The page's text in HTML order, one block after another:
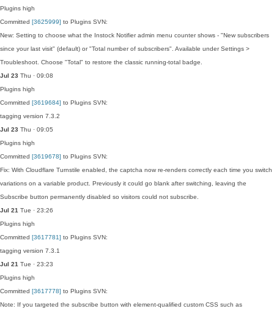
Plugins high
Committed [3625999] to Plugins SVN:
New: Setting to choose what the Instock Notifier admin menu counter shows - "New subscribers
since your last visit" (default) or "Total number of subscribers". Available under Settings >
Troubleshoot. Choose "Total" to restore the classic running-total badge.
Jul 23 Thu · 09:08
Plugins high
Committed [3619684] to Plugins SVN:
tagging version 7.3.2
Jul 23 Thu · 09:05
Plugins high
Committed [3619678] to Plugins SVN:
Fix: With Cloudflare Turnstile enabled, the captcha now re-renders correctly each time you switch
variations on a variable product. Previously it could go blank after switching, leaving the
Subscribe button permanently disabled so visitors could not subscribe.
Jul 21 Tue · 23:26
Plugins high
Committed [3617781] to Plugins SVN:
tagging version 7.3.1
Jul 21 Tue · 23:23
Plugins high
Committed [3617778] to Plugins SVN:
Note: If you targeted the subscribe button with element-qualified custom CSS such as